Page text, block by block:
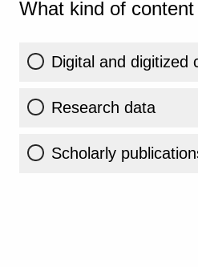
What kind of
Digital and digitized
Research data
Scholarly